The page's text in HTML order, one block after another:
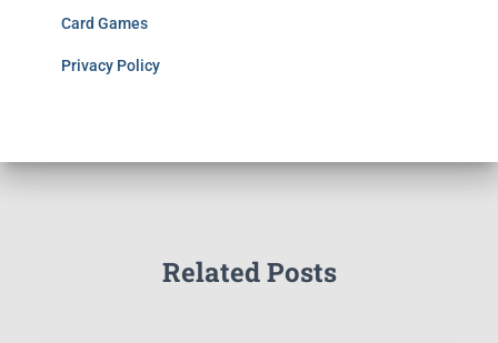
Card Games
Privacy Policy
Related Posts